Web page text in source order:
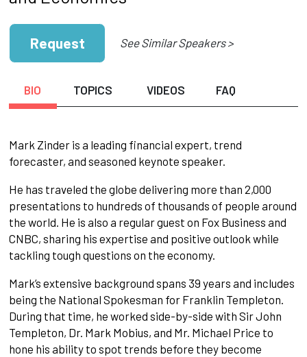
Request See Similar Speakers >
BIO TOPICS VIDEOS FAQ
Mark Zinder is a leading financial expert, trend
forecaster, and seasoned keynote speaker.
He has traveled the globe delivering more than 2,000
presentations to hundreds of thousands of people around
the world. He is also a regular guest on Fox Business and
CNBC, sharing his expertise and positive outlook while
tackling tough questions on the economy.
Mark’s extensive background spans 39 years and includes
being the National Spokesman for Franklin Templeton.
During that time, he worked side-by-side with Sir John
Templeton, Dr. Mark Mobius, and Mr. Michael Price to
hone his ability to spot trends before they become